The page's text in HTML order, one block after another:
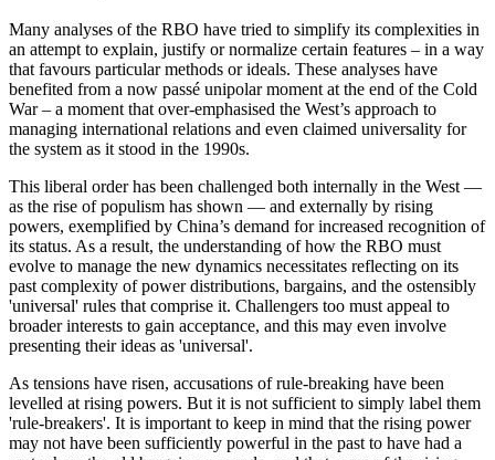
Many analyses of the RBO have tried to simplify its complexities in
an attempt to explain, justify or normalize certain features – in a way
that favours particular methods or ideals. These analyses have
benefited from a now passé unipolar moment at the end of the Cold
War – a moment that over-emphasised the West’s approach to
managing international relations and even claimed universality for
the system as it stood in the 1990s.
This liberal order has been challenged both internally in the West —
as the rise of populism has shown — and externally by rising
powers, exemplified by China’s demand for increased recognition of
its status. As a result, the understanding of how the RBO must
evolve to manage the new dynamics necessitates reflecting on its
past complexity of power distributions, bargains, and the ostensibly
'universal' rules that comprise it. Challengers too must appeal to
broader interests to gain acceptance, and this may even involve
presenting their ideas as 'universal'.
As tensions have risen, accusations of rule-breaking have been
levelled at rising powers. But it is not sufficient to simply label them
'rule-breakers'. It is important to keep in mind that the rising power
may not have been sufficiently powerful in the past to have had a